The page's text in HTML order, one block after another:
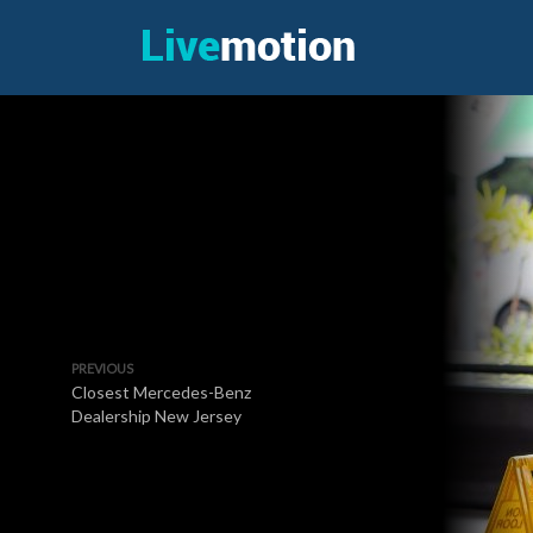
PREVIOUS
Closest Mercedes-Benz
Dealership New Jersey